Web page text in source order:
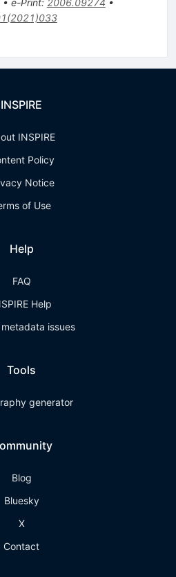
INSPIRE
INSPIRE
Policy
Notice
of Use
Help
FAQ
Help
issues
Tools
generator
Blog
Bluesky
X
Contact